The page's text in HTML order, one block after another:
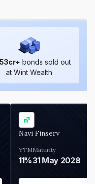
cr+ bonds sold out
at Wint Wealth
Navi Finserv
YTM
11%
Maturity
31 May 2028